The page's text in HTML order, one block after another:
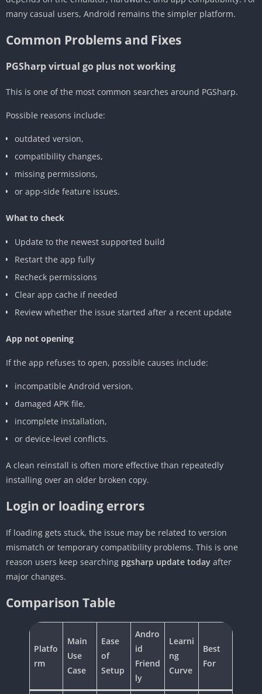
many casual users, Android remains the simpler platform.
Common Problems and Fixes
PGSharp virtual go plus not working
This is one of the most common searches around PGSharp.
Possible reasons include:
outdated version,
compatibility changes,
missing permissions,
or app-side feature issues.
What to check
Update to the newest supported build
Restart the app fully
Recheck permissions
Clear app cache if needed
Review whether the issue started after a recent update
App not opening
If the app refuses to open, possible causes include:
incompatible Android version,
damaged APK file,
incomplete installation,
or device-level conflicts.
A clean reinstall is often more effective than repeatedly
installing over an older broken copy.
Login or loading errors
If loading gets stuck, the issue may be related to version
mismatch or temporary compatibility problems. This is one
reason users keep searching pgsharp update today after
major changes.
Comparison Table
Platfo
rm
Main
Use
Case
Ease
of
Setup
Andro
id
Friend
ly
Learni
ng
Curve
Best
For